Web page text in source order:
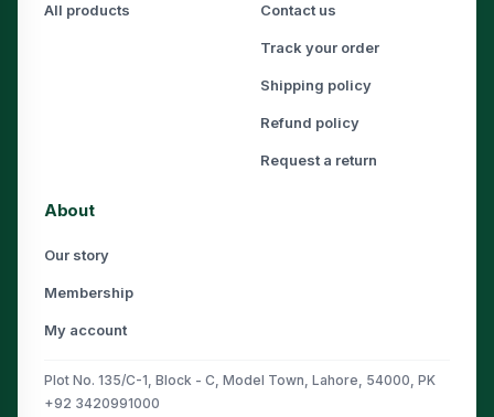
All products Contact us
Track your order
Shipping policy
Refund policy
Request a return
About
Our story
Membership
My account
Plot No. 135/C-1, Block - C, Model Town, Lahore, 54000, PK
+92 3420991000